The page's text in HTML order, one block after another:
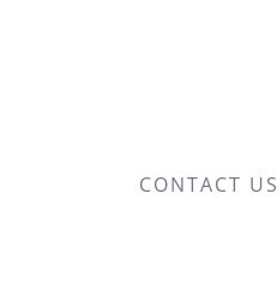
CONTACT US